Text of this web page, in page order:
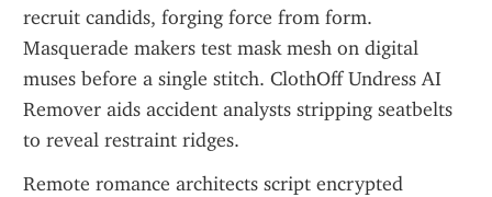
recruit candids, forging force from form.
Masquerade makers test mask mesh on digital
muses before a single stitch. ClothOff Undress AI
Remover aids accident analysts stripping seatbelts
to reveal restraint ridges.
Remote romance architects script encrypted